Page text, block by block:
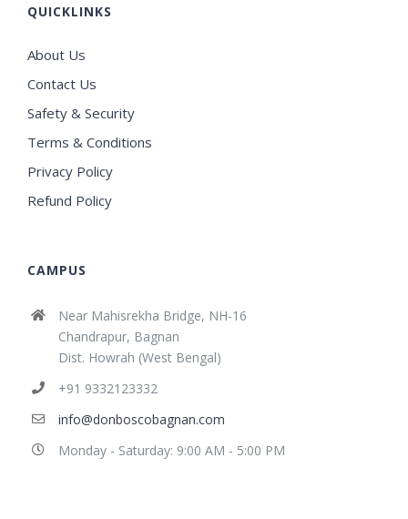
QUICKLINKS
About Us
Contact Us
Safety & Security
Terms & Conditions
Privacy Policy
Refund Policy
CAMPUS
Near Mahisrekha Bridge, NH-16
Chandrapur, Bagnan
Dist. Howrah (West Bengal)
+91 9332123332
info@donboscobagnan.com
Monday - Saturday: 9:00 AM - 5:00 PM